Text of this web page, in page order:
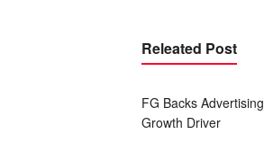
Releated Post
FG Backs
Growth Driver